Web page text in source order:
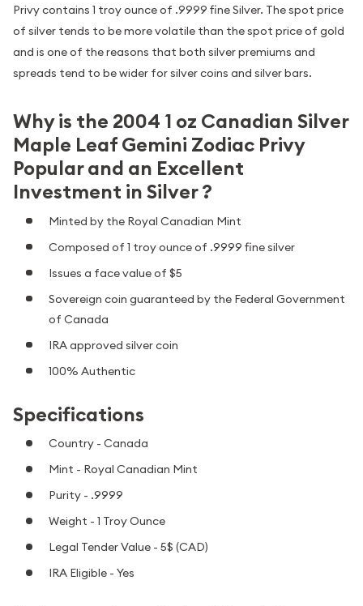
Privy contains 1 troy ounce of .9999 fine Silver. The spot price
of silver tends to be more volatile than the spot price of gold
and is one of the reasons that both silver premiums and
spreads tend to be wider for silver coins and silver bars.
Why is the 2004 1 oz Canadian Silver
Maple Leaf Gemini Zodiac Privy
Popular and an Excellent
Investment in Silver ?
Minted by the Royal Canadian Mint
Composed of 1 troy ounce of .9999 fine silver
Issues a face value of $5
Sovereign coin guaranteed by the Federal Government
of Canada
IRA approved silver coin
100% Authentic
Specifications
Country - Canada
Mint - Royal Canadian Mint
Purity - .9999
Weight - 1 Troy Ounce
Legal Tender Value - 5$ (CAD)
IRA Eligible - Yes